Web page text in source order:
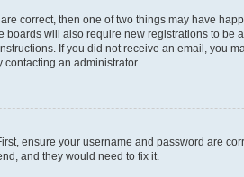
correct, then one of two things may have
boards will also require new registrations to
If you did not receive an email, you
contacting an administrator.
ensure your username and password are
and they would need to fix it.